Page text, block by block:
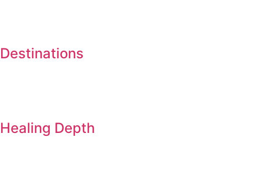
Destinations
Healing Depth